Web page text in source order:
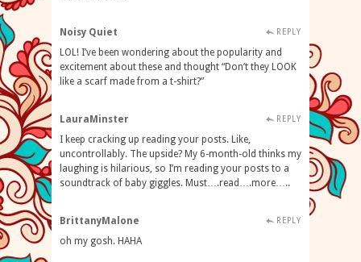
Noisy Quiet REPLY
LOL! I’ve been wondering about the popularity and
excitement about these and thought “Don’t they LOOK
like a scarf made from a t-shirt?”
LauraMinster REPLY
I keep cracking up reading your posts. Like,
uncontrollably. The upside? My 6-month-old thinks my
laughing is hilarious, so I’m reading your posts to a
soundtrack of baby giggles. Must….read….more…..
BrittanyMalone REPLY
oh my gosh. HAHA